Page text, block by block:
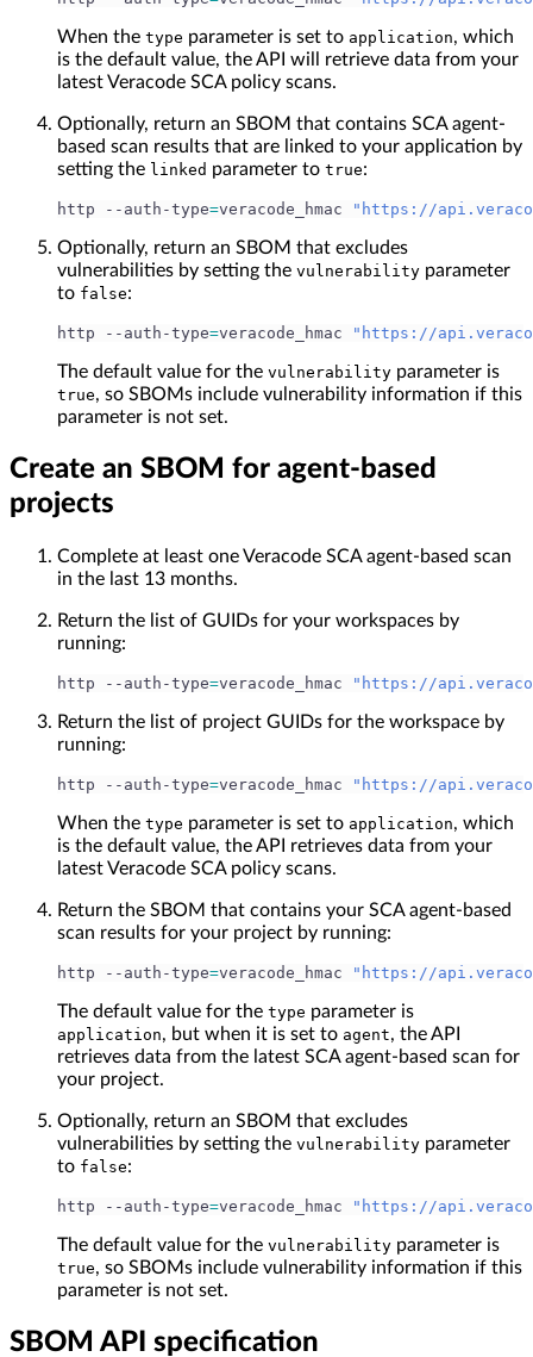
When the type parameter is set to application, which
is the default value, the API will retrieve data from your
latest Veracode SCA policy scans.
Optionally, return an SBOM that contains SCA agent-
based scan results that are linked to your application by
setting the linked parameter to true:
http --auth-type=veracode_hmac "https://
Optionally, return an SBOM that excludes
vulnerabilities by setting the vulnerability parameter
to false:
http --auth-type=veracode_hmac "https://
The default value for the vulnerability parameter is
true, so SBOMs include vulnerability information if this
parameter is not set.
Create an SBOM for agent-based
projects
Complete at least one Veracode SCA agent-based scan
in the last 13 months.
Return the list of GUIDs for your workspaces by
running:
http --auth-type=veracode_hmac "https://
Return the list of project GUIDs for the workspace by
running:
http --auth-type=veracode_hmac "https://
When the type parameter is set to application, which
is the default value, the API retrieves data from your
latest Veracode SCA policy scans.
Return the SBOM that contains your SCA agent-based
scan results for your project by running:
http --auth-type=veracode_hmac "https://
The default value for the type parameter is
application, but when it is set to agent, the API
retrieves data from the latest SCA agent-based scan for
your project.
Optionally, return an SBOM that excludes
vulnerabilities by setting the vulnerability parameter
to false:
http --auth-type=veracode_hmac "https://
The default value for the vulnerability parameter is
true, so SBOMs include vulnerability information if this
parameter is not set.
SBOM API specification